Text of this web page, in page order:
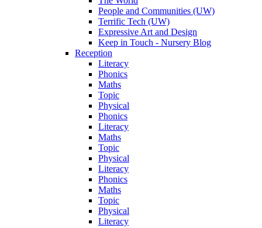
People and Communities (UW)
Terrific Tech (UW)
Expressive Art and Design
Keep in Touch - Nursery Blog
Reception
Literacy
Phonics
Maths
Topic
Physical
Phonics
Literacy
Maths
Topic
Physical
Literacy
Phonics
Maths
Topic
Physical
Literacy